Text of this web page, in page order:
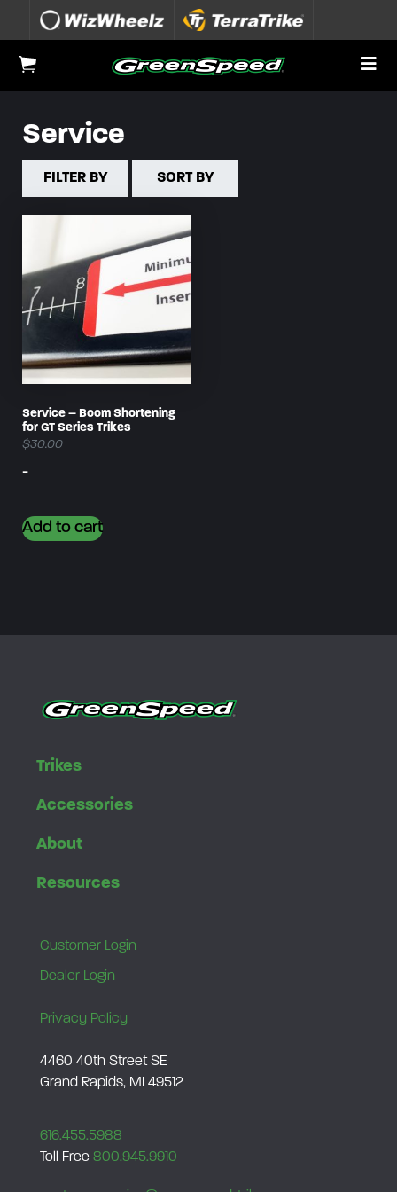
Skip to content
View Cart
Service
FILTER BY SORT BY
Service – Boom Shortening
for GT Series Trikes
$30.00
-
Add to cart
Trikes
Accessories
About
Resources
Customer Login
Dealer Login
Privacy Policy
4460 40th Street SE
Grand Rapids, MI 49512
616.455.5988
Toll Free 800.945.9910